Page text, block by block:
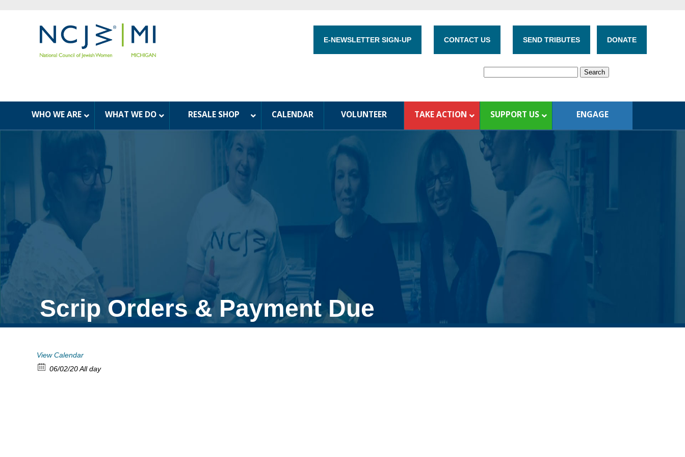
E-NEWSLETTER SIGN-UP CONTACT US SEND TRIBUTES DONATE
WHO WE ARE WHAT WE DO RESALE SHOP CALENDAR VOLUNTEER TAKE ACTION SUPPORT US ENGAGE
Scrip Orders & Payment Due
View Calendar
06/02/20 All day